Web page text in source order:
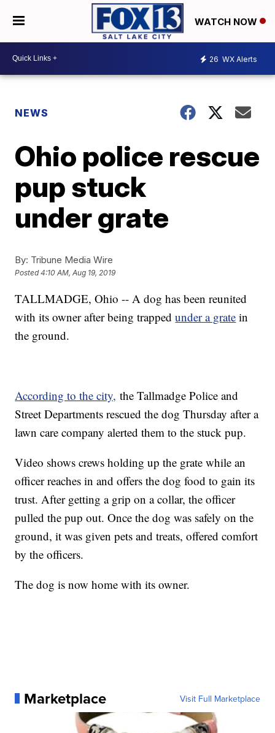
WATCH NOW
26 WX Alerts
NEWS
Ohio police rescue
pup stuck
under grate
By: Tribune Media Wire
Posted4:10 AM, Aug 19, 2019
TALLMADGE, Ohio -- A dog has been reunited
with its owner after being trappedunder a grate in
the ground.
According to the city, the Tallmadge Police and
Street Departments rescued the dog Thursday after a
lawn care company alerted them to the stuck pup.
Video shows crews holding up the grate while an
officer reaches in and offers the dog food to gain its
trust. After getting a grip on a collar, the officer
pulled the pup out. Once the dog was safely on the
ground, it was given pets and treats, offered comfort
by the officers.
The dog is now home with its owner.
Marketplace Visit Full Marketplace